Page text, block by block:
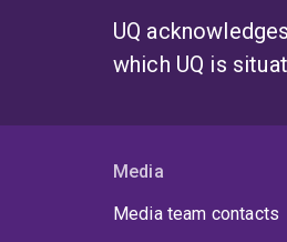
UQ
which UQ is
Media
Media team contacts